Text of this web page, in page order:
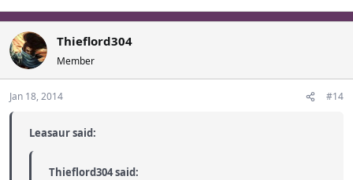
Thieflord304
Member
Jan 18, 2014 #14
Leasaur said:
Thieflord304 said: